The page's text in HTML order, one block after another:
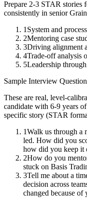
Prepare 2-3 STAR stories
consistently in senior
1 System and
2Mentoring case
3Driving alignment
4Trade-off analysis
5Leadership
Sample Interview
These are real, level-
candidate with 6-9 years
specific story (STAR
1Walk us through a
led. How did you
how did you keep it
2How do you
stuck on Basis
3Tell me about a
decision across
changed because of